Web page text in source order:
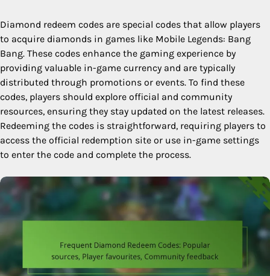
Diamond redeem codes are special codes that allow players
to acquire diamonds in games like Mobile Legends: Bang
Bang. These codes enhance the gaming experience by
providing valuable in-game currency and are typically
distributed through promotions or events. To find these
codes, players should explore official and community
resources, ensuring they stay updated on the latest releases.
Redeeming the codes is straightforward, requiring players to
access the official redemption site or use in-game settings
to enter the code and complete the process.